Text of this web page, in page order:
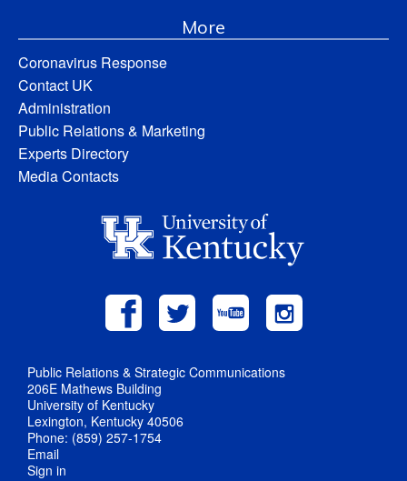
More
Coronavirus Response
Contact UK
Administration
Public Relations & Marketing
Experts Directory
Media Contacts
Public Relations & Strategic Communications
206E Mathews Building
University of Kentucky
Lexington, Kentucky 40506
Phone: (859) 257-1754
Email
Sign in